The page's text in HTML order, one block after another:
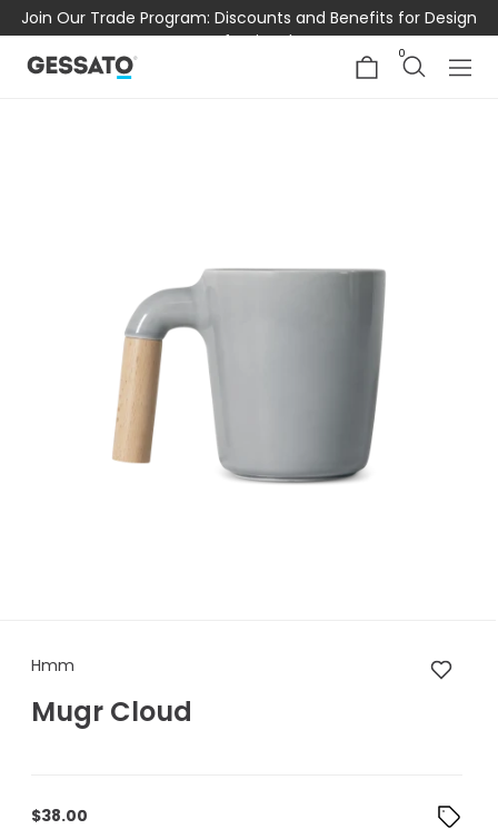
Join Our Trade Program: Discounts and Benefits for Design
Professionals
0
Hmm Mugr Cloud
Hmm
Mugr Cloud
$38.00